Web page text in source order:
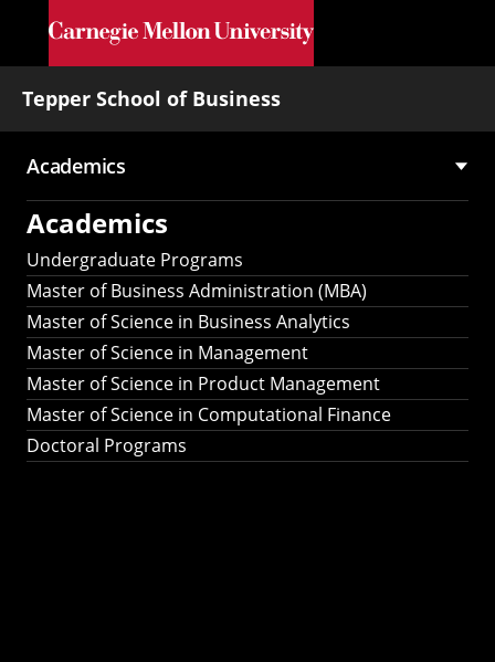
Skip to main content
Tepper School of Business
Main
navigation
Academics
Academics
Undergraduate Programs
Master of Business Administration (MBA)
Master of Science in Business Analytics
Master of Science in Management
Master of Science in Product Management
Master of Science in Computational Finance
Doctoral Programs